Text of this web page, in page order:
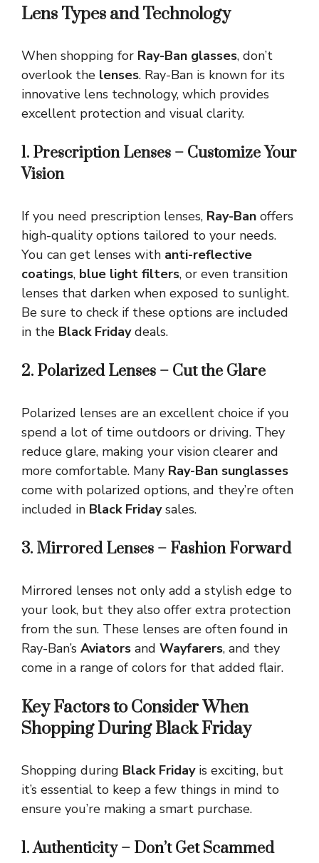
Lens Types and Technology
When shopping for Ray-Ban glasses, don’t
overlook the lenses. Ray-Ban is known for its
innovative lens technology, which provides
excellent protection and visual clarity.
1. Prescription Lenses – Customize Your
Vision
If you need prescription lenses, Ray-Ban offers
high-quality options tailored to your needs.
You can get lenses with anti-reflective
coatings, blue light filters, or even transition
lenses that darken when exposed to sunlight.
Be sure to check if these options are included
in the Black Fridaydeals.
2. Polarized Lenses – Cut the Glare
Polarized lenses are an excellent choice if you
spend a lot of time outdoors or driving. They
reduce glare, making your vision clearer and
more comfortable. Many Ray-Ban sunglasses
come with polarized options, and they’re often
included in Black Fridaysales.
3. Mirrored Lenses – Fashion Forward
Mirrored lenses not only add a stylish edge to
your look, but they also offer extra protection
from the sun. These lenses are often found in
Ray-Ban’s Aviators and Wayfarers, and they
come in a range of colors for that added flair.
Key Factors to Consider When
Shopping During Black Friday
Shopping during Black Fridayis exciting, but
it’s essential to keep a few things in mind to
ensure you’re making a smart purchase.
1. Authenticity – Don’t Get Scammed